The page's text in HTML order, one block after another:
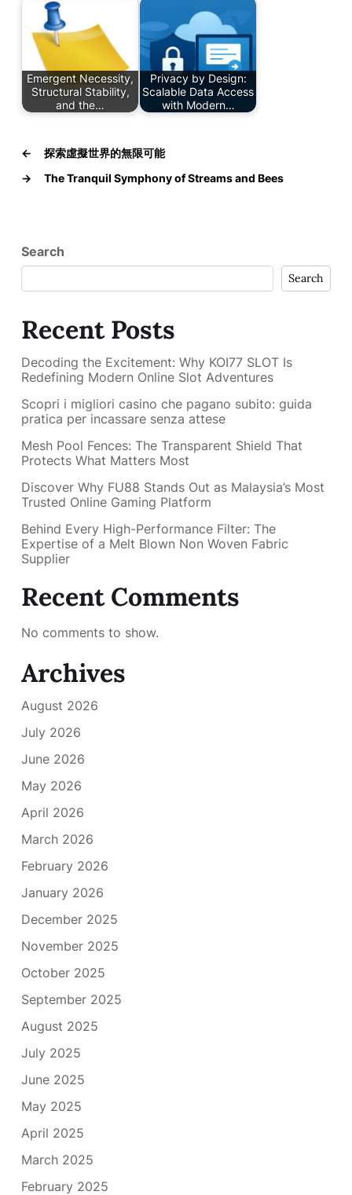
Emergent Necessity,
Structural Stability,
and the…
Privacy by Design:
Scalable Data Access
with Modern…
←
探索虛擬世界的無限可能
→
The Tranquil Symphony of Streams and Bees
Search
Search
Recent Posts
Decoding the Excitement: Why KOI77 SLOT Is
Redefining Modern Online Slot Adventures
Scopri i migliori casino che pagano subito: guida
pratica per incassare senza attese
Mesh Pool Fences: The Transparent Shield That
Protects What Matters Most
Discover Why FU88 Stands Out as Malaysia’s Most
Trusted Online Gaming Platform
Behind Every High-Performance Filter: The
Expertise of a Melt Blown Non Woven Fabric
Supplier
Recent Comments
No comments to show.
Archives
August 2026
July 2026
June 2026
May 2026
April 2026
March 2026
February 2026
January 2026
December 2025
November 2025
October 2025
September 2025
August 2025
July 2025
June 2025
May 2025
April 2025
March 2025
February 2025